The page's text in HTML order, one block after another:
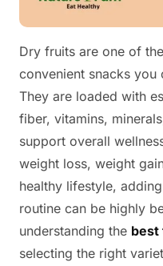
Dry fruits are one of
convenient snacks
They are loaded with
fiber, vitamins,
support overall
weight loss, weight
healthy lifestyle,
routine can be highly
understanding the best
selecting the right